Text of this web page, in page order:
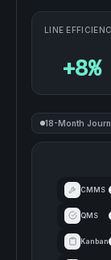
LINE
+8%
18-Month
CMMS
QMS
Kanban